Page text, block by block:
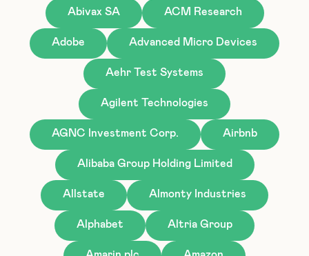
Abivax SA ACM Research
Adobe Advanced Micro Devices
Aehr Test Systems
Agilent Technologies
AGNC Investment Corp. Airbnb
Alibaba Group Holding Limited
Allstate Almonty Industries
Alphabet Altria Group